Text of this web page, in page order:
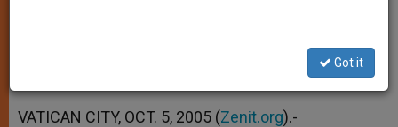
A
p
n
g
o
o
e
r
VATICAN CITY, OCT. 5, 2005 (Zenit.org).-
Got it